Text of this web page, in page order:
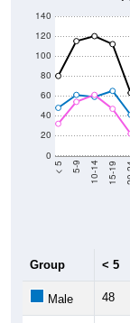
0
20
40
60
80
100
120
140
< 5 5-9 10-14 15-19
Group < 5
Male 48